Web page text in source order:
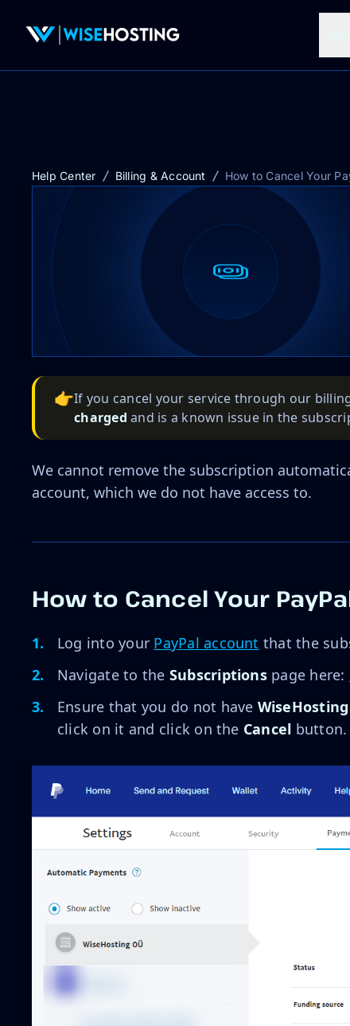
Help Center Billing & Account How to Cancel Your
👉If you cancel your service through our
charged and is a known issue in the
We cannot remove the subscription
account, which we do not have access to.
How to Cancel Your
Log into your PayPal account that the
Navigate to the Subscriptionspage here:
Ensure that you do not have WiseHosting
click on it and click on the Cancel button.